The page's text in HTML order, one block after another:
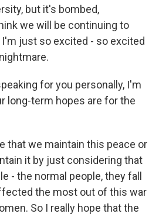
but it's bombed,
we will be continuing to
just so excited - so excited
for you personally, I'm
long-term hopes are for the
that we maintain this peace or
it by just considering that
- the normal people, they fall
the most out of this war
So I really hope that the